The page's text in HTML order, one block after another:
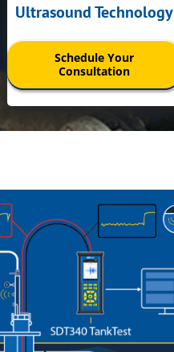
Ultrasound Technology
Schedule Your
Consultation